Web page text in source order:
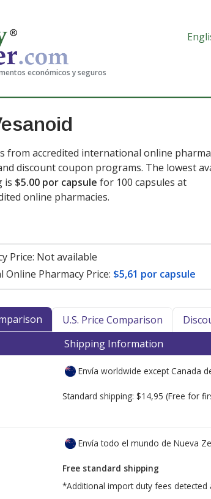
económicos y seguros
from accredited international online
discount coupon programs. The lowest
is $5.00 por capsule for 100 capsules at
online pharmacies.
Price: Not available
Pharmacy Price: $5,61 por capsule
U.S. Price Comparison
Shipping Information
Envía worldwide except Canada
Standard shipping: $14,95 (Free for
Envía todo el mundo de Nueva
Free standard shipping
*Additional import duty fees detected